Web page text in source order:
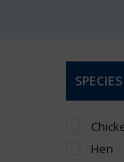
SPECIES
Hen